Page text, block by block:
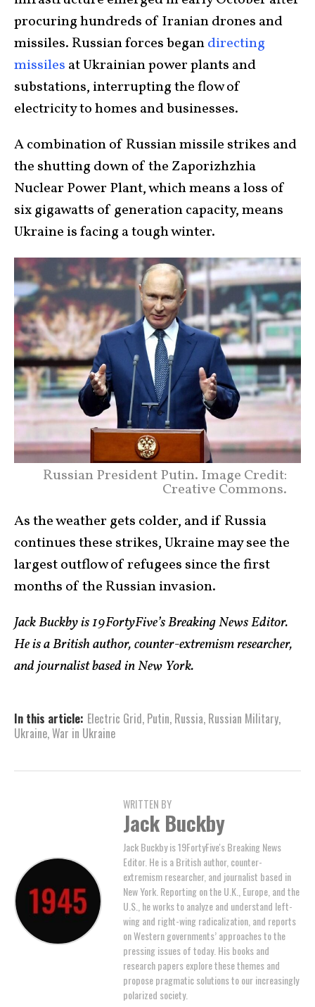
procuring hundreds of Iranian drones and
missiles. Russian forces begandirecting
missiles at Ukrainian power plants and
substations, interrupting the flow of
electricity to homes and businesses.
A combination of Russian missile strikes and
the shutting down of the Zaporizhzhia
Nuclear Power Plant, which means a loss of
six gigawatts of generation capacity, means
Ukraine is facing a tough winter.
Russian President Putin. Image Credit:
Creative Commons.
As the weather gets colder, and if Russia
continues these strikes, Ukraine may see the
largest outflow of refugees since the first
months of the Russian invasion.
Jack Buckby is 19FortyFive’s Breaking News Editor.
He is a British author, counter-extremism researcher,
and journalist based in New York.
In this article: Electric Grid, Putin, Russia, Russian Military,
Ukraine,War in Ukraine
WRITTEN BY
Jack Buckby
Jack Buckby is 19FortyFive's Breaking News
Editor. He is a British author, counter-
extremism researcher, and journalist based in
New York. Reporting on the U.K., Europe, and the
U.S., he works to analyze and understand left-
wing and right-wing radicalization, and reports
on Western governments’ approaches to the
pressing issues of today. His books and
research papers explore these themes and
propose pragmatic solutions to our increasingly
polarized society.